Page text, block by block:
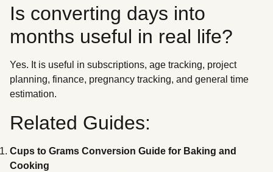
Is converting days into
months useful in real life?
Yes. It is useful in subscriptions, age tracking, project
planning, finance, pregnancy tracking, and general time
estimation.
Related Guides:
Cups to Grams Conversion Guide for Baking and
Cooking